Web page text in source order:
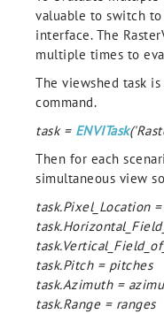
valuable to switch
interface. The
multiple times to
The viewshed task
command.
task = ENVITask
Then for each
simultaneous view
task.Pixel_Location
task.Pitch = pitches
task.Azimuth =
task.Range = ranges